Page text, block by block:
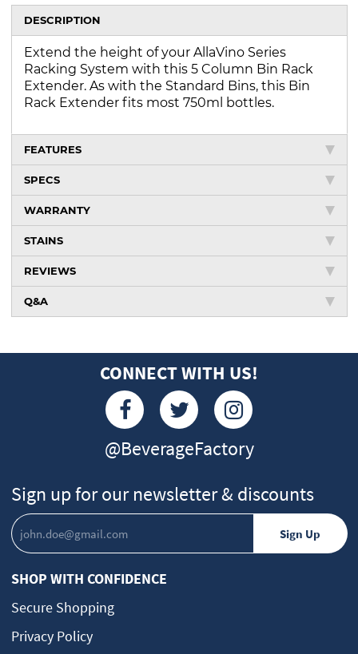
DESCRIPTION
Extend the height of your AllaVino Series
Racking System with this 5 Column Bin Rack
Extender. As with the Standard Bins, this Bin
Rack Extender fits most 750ml bottles.
FEATURES
SPECS
WARRANTY
STAINS
REVIEWS
Q&A
CONNECT WITH US!
@BeverageFactory
Sign up for our newsletter & discounts
SHOP WITH CONFIDENCE
Secure Shopping
Privacy Policy